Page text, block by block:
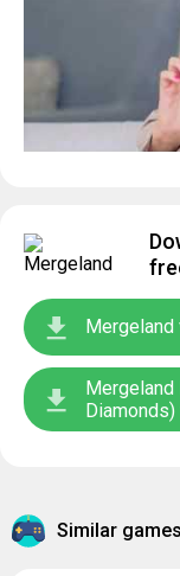
Mergeland
Mergeland
Diamonds)
Similar games